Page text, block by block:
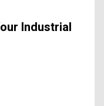
Industrial